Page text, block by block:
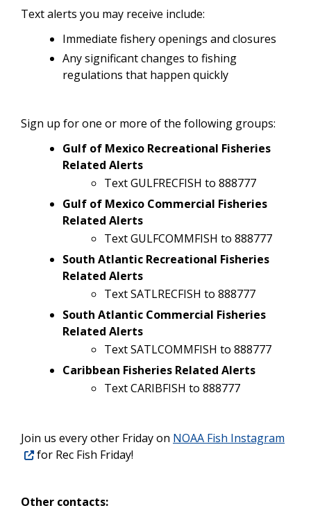
Text alerts you may receive include:
Immediate fishery openings and closures
Any significant changes to fishing
regulations that happen quickly
Sign up for one or more of the following groups:
Gulf of Mexico Recreational Fisheries
Related Alerts
Text GULFRECFISH to 888777
Gulf of Mexico Commercial Fisheries
Related Alerts
Text GULFCOMMFISH to 888777
South Atlantic Recreational Fisheries
Related Alerts
Text SATLRECFISH to 888777
South Atlantic Commercial Fisheries
Related Alerts
Text SATLCOMMFISH to 888777
Caribbean Fisheries Related Alerts
Text CARIBFISH to 888777
Join us every other Friday on NOAA Fish Instagram
for Rec Fish Friday!
Other contacts: